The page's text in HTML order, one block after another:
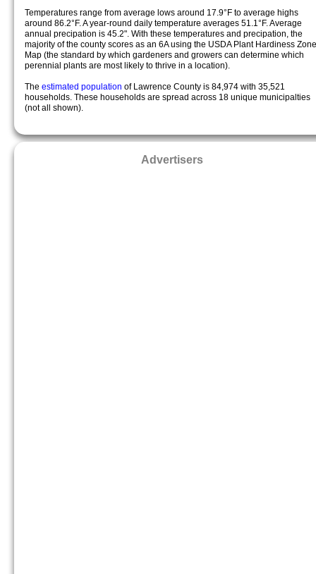
Temperatures range from average lows around 17.9°F to average highs
around 86.2°F. A year-round daily temperature averages 51.1°F. Average
annual precipation is 45.2". With these temperatures and precipation, the
majority of the county scores as an 6A using the USDA Plant Hardiness Zone
Map (the standard by which gardeners and growers can determine which
perennial plants are most likely to thrive in a location).
The estimated population of Lawrence County is 84,974 with 35,521
households. These households are spread across 18 unique municipalties
(not all shown).
Advertisers